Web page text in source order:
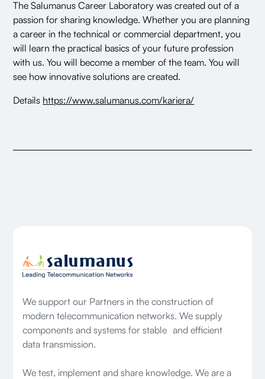
The Salumanus Career Laboratory was created out of a
passion for sharing knowledge. Whether you are planning
a career in the technical or commercial department, you
will learn the practical basics of your future profession
with us. You will become a member of the team. You will
see how innovative solutions are created.
Details https://www.salumanus.com/kariera/
We support our Partners in the construction of
modern telecommunication networks. We supply
components and systems for stable and efficient
data transmission.
We test, implement and share knowledge. We are a